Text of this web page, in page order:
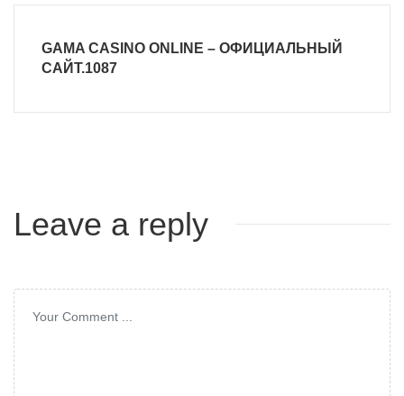
GAMA CASINO ONLINE – ОФИЦИАЛЬНЫЙ
САЙТ.1087
Leave a reply